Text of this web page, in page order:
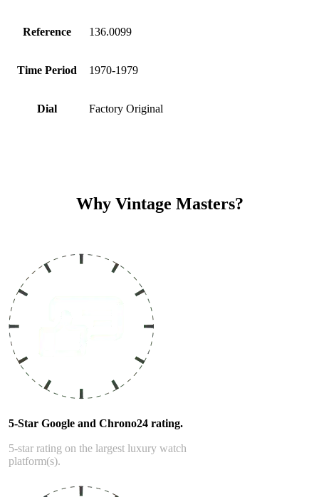
Reference 136.0099
Time Period 1970-1979
Dial Factory Original
Why Vintage Masters?
5-Star Google and Chrono24 rating.
5-star rating on the largest luxury watch
platform(s).